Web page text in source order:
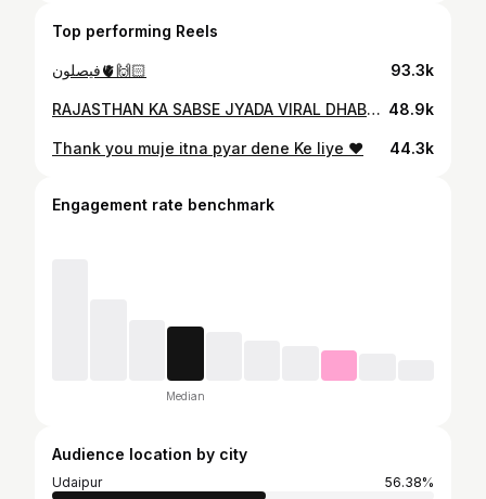
Top performing Reels
فيصلون🫀🙌🏻 93.3k
RAJASTHAN KA SABSE JYADA VIRAL DHABA . . . . #jummuhimachaldhaba#udipur #viralreel 48.9k
Thank you muje itna pyar dene Ke liye ❤️ 44.3k
Engagement rate benchmark
Median
Audience location by city
Udaipur
56.38%